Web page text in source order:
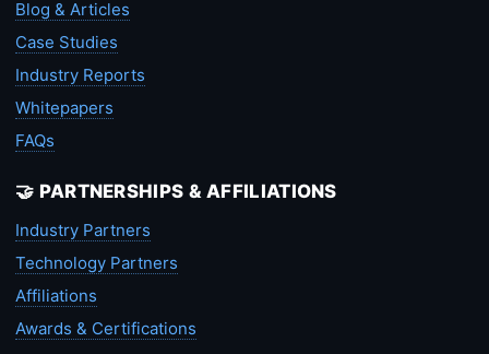
Blog & Articles
Case Studies
Industry Reports
Whitepapers
FAQs
🤝 PARTNERSHIPS & AFFILIATIONS
Industry Partners
Technology Partners
Affiliations
Awards & Certifications